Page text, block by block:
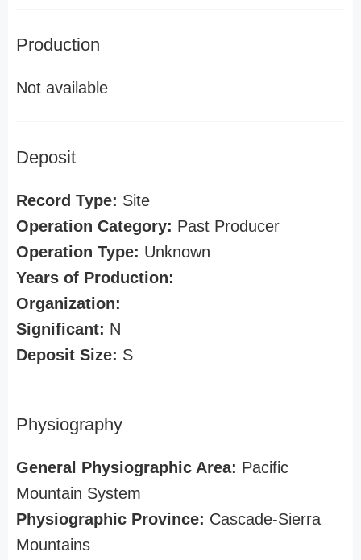
Production
Not available
Deposit
Record Type: Site
Operation Category: Past Producer
Operation Type: Unknown
Years of Production:
Organization:
Significant: N
Deposit Size: S
Physiography
General Physiographic Area: Pacific
Mountain System
Physiographic Province: Cascade-Sierra
Mountains